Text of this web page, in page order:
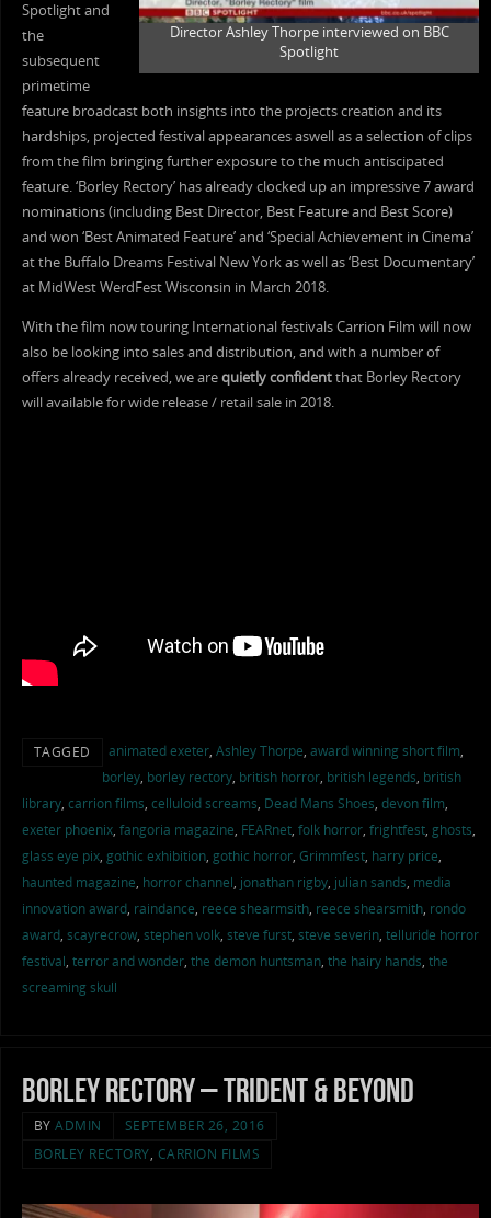
Director Ashley Thorpe interviewed on BBC
Spotlight
Spotlight and
the
subsequent
primetime
feature broadcast both insights into the projects creation and its
hardships, projected festival appearances aswell as a selection of clips
from the film bringing further exposure to the much antiscipated
feature. ‘Borley Rectory’ has already clocked up an impressive 7 award
nominations (including Best Director, Best Feature and Best Score)
and won ‘Best Animated Feature’ and ‘Special Achievement in Cinema’
at the Buffalo Dreams Festival New York as well as ‘Best Documentary’
at MidWest WerdFest Wisconsin in March 2018.
With the film now touring International festivals Carrion Film will now
also be looking into sales and distribution, and with a number of
offers already received, we arequietly confidentthat Borley Rectory
will available for wide release / retail sale in 2018.
TAGGED animated exeter, Ashley Thorpe, award winning short film,
borley, borley rectory, british horror, british legends, british
library, carrion films, celluloid screams, Dead Mans Shoes, devon film,
exeter phoenix, fangoria magazine, FEARnet, folk horror, frightfest, ghosts,
glass eye pix, gothic exhibition, gothic horror, Grimmfest, harry price,
haunted magazine, horror channel, jonathan rigby, julian sands, media
innovation award, raindance, reece shearmsith, reece shearsmith, rondo
award, scayrecrow, stephen volk, steve furst, steve severin, telluride horror
festival, terror and wonder, the demon huntsman, the hairy hands, the
screaming skull
Borley Rectory – Trident & Beyond
BYADMIN
SEPTEMBER 26, 2016
BORLEY RECTORY, CARRION FILMS